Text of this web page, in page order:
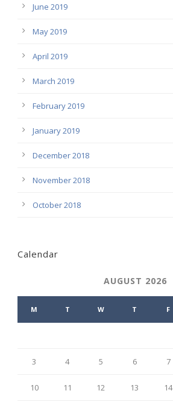
June 2019
May 2019
April 2019
March 2019
February 2019
January 2019
December 2018
November 2018
October 2018
Calendar
AUGUST 2026
M T W T F
3 4 5 6 7
10 11 12 13 14